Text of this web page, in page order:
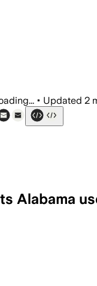
• Updated 2
Alabama
pauses a